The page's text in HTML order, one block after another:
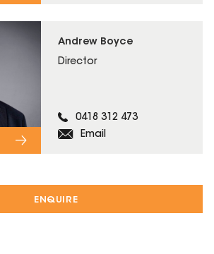
ENQUIRE
Andrew Boyce
Director
0418 312 473
Email